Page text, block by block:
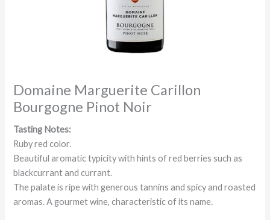
Domaine Marguerite Carillon
Bourgogne Pinot Noir
Tasting Notes:
Ruby red color.
Beautiful aromatic typicity with hints of red berries such as
blackcurrant and currant.
The palate is ripe with generous tannins and spicy and roasted
aromas. A gourmet wine, characteristic of its name.